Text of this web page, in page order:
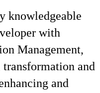
knowledgeable
with
Management,
and
and